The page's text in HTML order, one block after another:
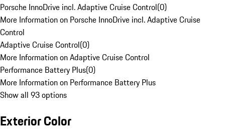
Porsche InnoDrive incl. Adaptive Cruise Control(0)
More Information on Porsche InnoDrive incl. Adaptive Cruise
Control
Adaptive Cruise Control(0)
More Information on Adaptive Cruise Control
Performance Battery Plus(0)
More Information on Performance Battery Plus
Show all 93 options
Exterior Color